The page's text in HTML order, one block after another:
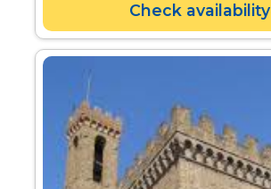
Check availability